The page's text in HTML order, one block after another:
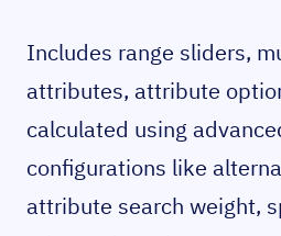
Includes range sliders,
attributes, attribute
calculated using
configurations like
attribute search weight,